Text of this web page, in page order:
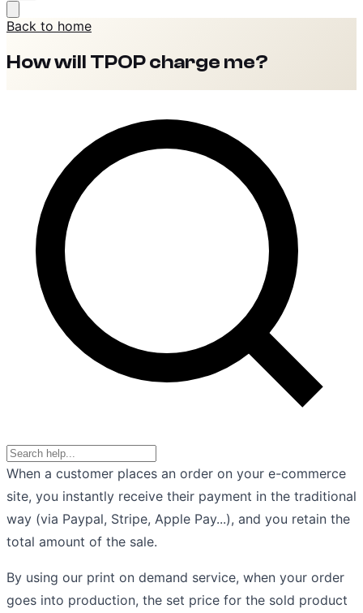
Back to home
How will TPOP charge me?
When a customer places an order on your e-commerce
site, you instantly receive their payment in the traditional
way (via Paypal, Stripe, Apple Pay...), and you retain the
total amount of the sale.
By using our print on demand service, when your order
goes into production, the set price for the sold product